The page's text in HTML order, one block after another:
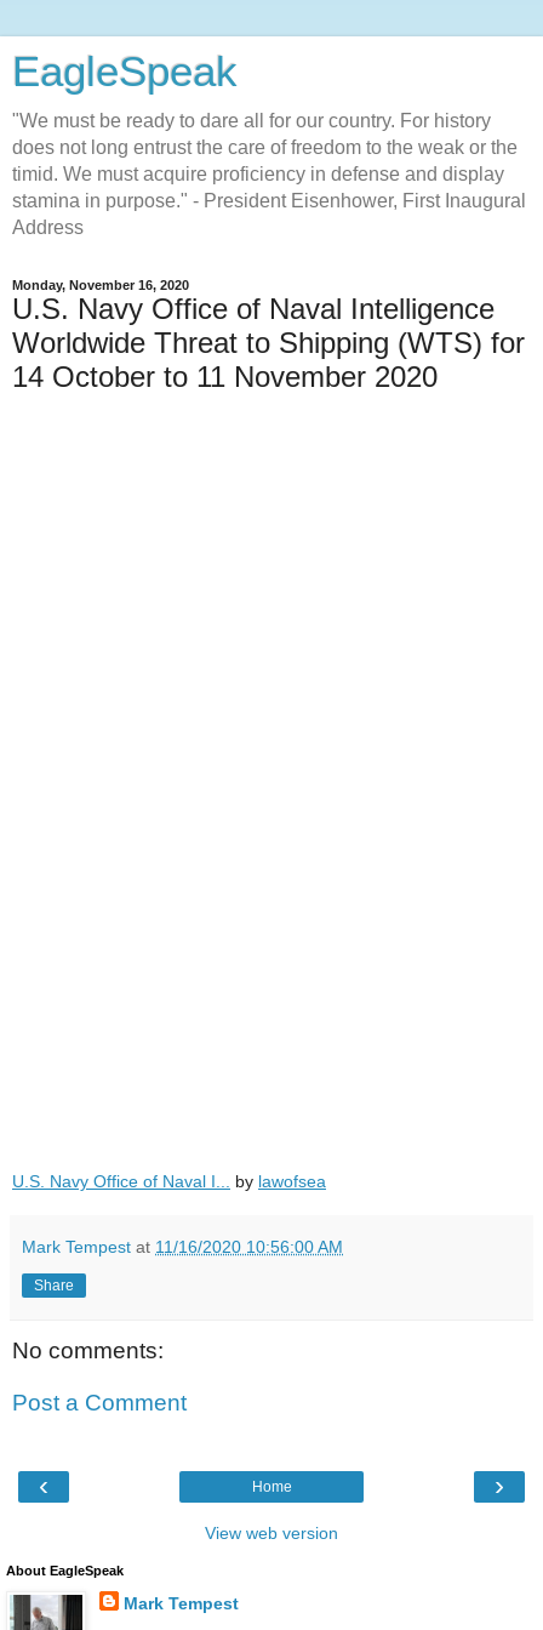
EagleSpeak
"We must be ready to dare all for our country. For history
does not long entrust the care of freedom to the weak or the
timid. We must acquire proficiency in defense and display
stamina in purpose." - President Eisenhower, First Inaugural
Address
Monday, November 16, 2020
U.S. Navy Office of Naval Intelligence
Worldwide Threat to Shipping (WTS) for
14 October to 11 November 2020
U.S. Navy Office of Naval I... by lawofsea
Mark Tempest at 11/16/2020 10:56:00 AM
Share
No comments:
Post a Comment
‹ ›
Home
View web version
About EagleSpeak
Mark Tempest